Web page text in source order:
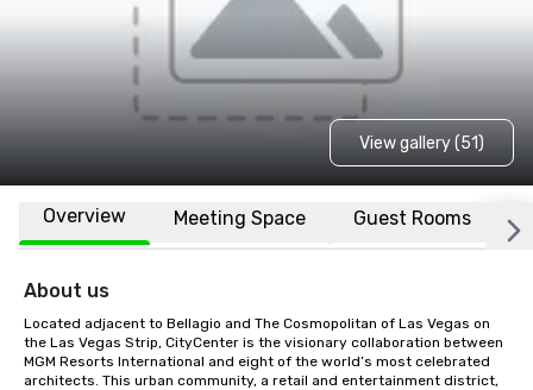
View gallery (51)
Overview Meeting Space Guest Rooms
About us
Located adjacent to Bellagio and The Cosmopolitan of Las Vegas on
the Las Vegas Strip, CityCenter is the visionary collaboration between
MGM Resorts International and eight of the world’s most celebrated
architects. This urban community, a retail and entertainment district,